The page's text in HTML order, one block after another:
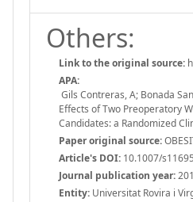
Others:
Link to the original source:
APA:
Gils Contreras, A; Bonada
Effects of Two Preoperatory
Candidates: a Randomized
Paper original source:
Article's DOI: 10.1007/
Journal publication year:
Entity: Universitat Rovira i